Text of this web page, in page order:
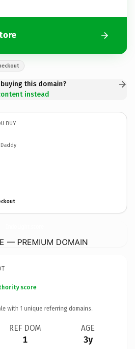
this domain?
instead
BUY
— PREMIUM DOMAIN
score
with 1 unique referring domains.
REF DOM
1
AGE
3y